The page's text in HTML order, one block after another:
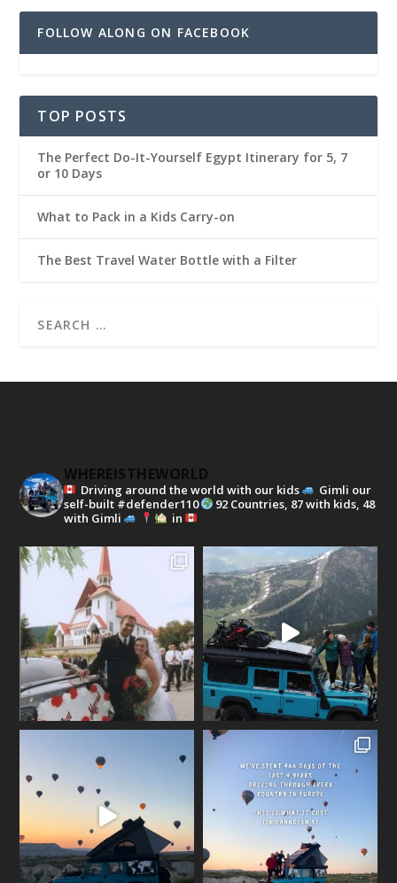
FOLLOW ALONG ON FACEBOOK
TOP POSTS
The Perfect Do-It-Yourself Egypt Itinerary for 5, 7
or 10 Days
What to Pack in a Kids Carry-on
The Best Travel Water Bottle with a Filter
WHEREISTHEWORLD
Driving around the world with our kids
Gimli our
self-built #defender110
92 Countries, 87 with kids, 48
with Gimli
in